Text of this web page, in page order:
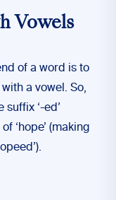
Vowels
of a word is to
a vowel. So,
suffix ‘-ed’
‘hope’ (making